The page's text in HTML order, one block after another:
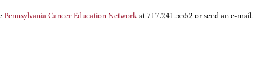
Pennsylvania Cancer Education Network at 717.241.5552 or send an e-mail.